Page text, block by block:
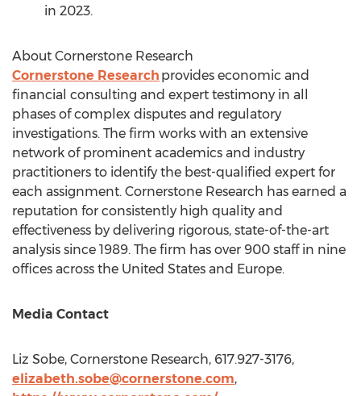
in 2023.
About Cornerstone Research
Cornerstone Research provides economic and
financial consulting and expert testimony in all
phases of complex disputes and regulatory
investigations. The firm works with an extensive
network of prominent academics and industry
practitioners to identify the best-qualified expert for
each assignment. Cornerstone Research has earned a
reputation for consistently high quality and
effectiveness by delivering rigorous, state-of-the-art
analysis since 1989. The firm has over 900 staff in nine
offices across the United States and Europe.
Media Contact
Liz Sobe, Cornerstone Research, 617.927-3176,
elizabeth.sobe@cornerstone.com,